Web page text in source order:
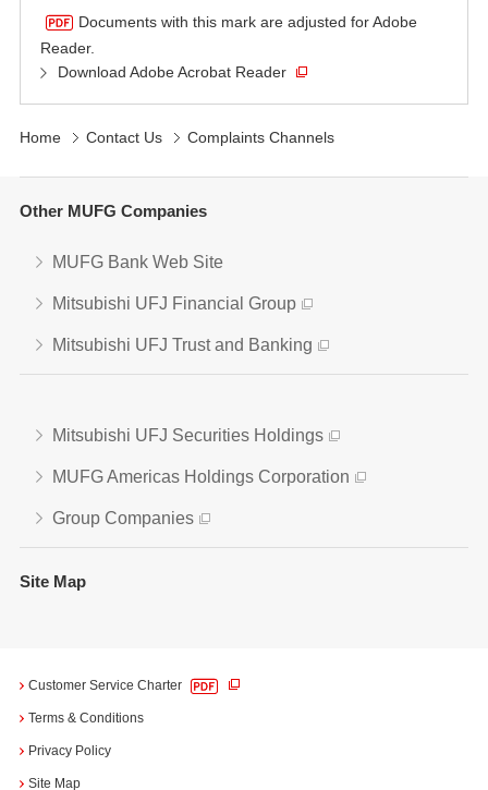
Documents with this mark are adjusted for Adobe
Reader.
Download Adobe Acrobat Reader
Home Contact Us Complaints Channels
Other MUFG Companies
MUFG Bank Web Site
Mitsubishi UFJ Financial Group
Mitsubishi UFJ Trust and Banking
Mitsubishi UFJ Securities Holdings
MUFG Americas Holdings Corporation
Group Companies
Site Map
Customer Service Charter
Terms & Conditions
Privacy Policy
Site Map